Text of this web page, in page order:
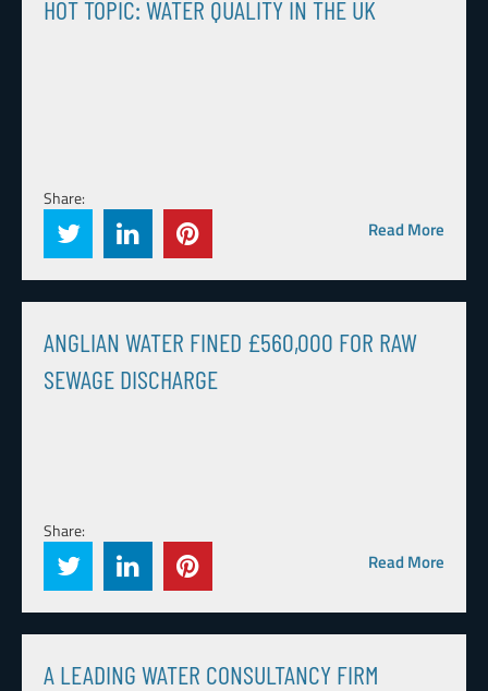
HOT TOPIC: WATER QUALITY IN THE UK
Share:
Read More
ANGLIAN WATER FINED £560,000 FOR RAW
SEWAGE DISCHARGE
Share:
Read More
A LEADING WATER CONSULTANCY FIRM